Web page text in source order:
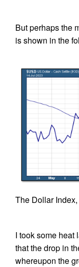
But perhaps the
is shown in the
The Dollar
I took some heat
that the drop in
whereupon the